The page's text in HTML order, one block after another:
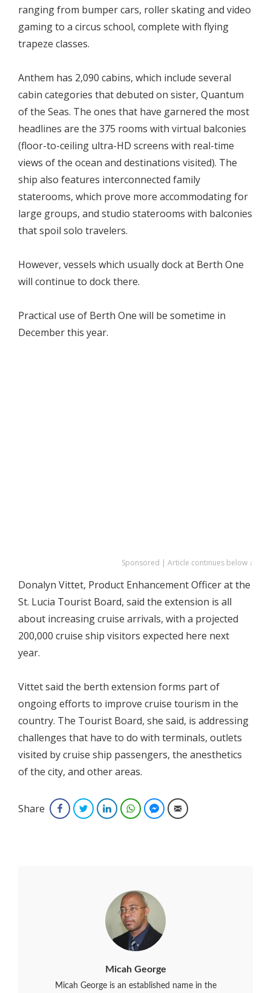
ranging from bumper cars, roller skating and video
gaming to a circus school, complete with flying
trapeze classes.
Anthem has 2,090 cabins, which include several
cabin categories that debuted on sister, Quantum
of the Seas. The ones that have garnered the most
headlines are the 375 rooms with virtual balconies
(floor-to-ceiling ultra-HD screens with real-time
views of the ocean and destinations visited). The
ship also features interconnected family
staterooms, which prove more accommodating for
large groups, and studio staterooms with balconies
that spoil solo travelers.
However, vessels which usually dock at Berth One
will continue to dock there.
Practical use of Berth One will be sometime in
December this year.
Sponsored | Article continues below ↓
Donalyn Vittet, Product Enhancement Officer at the
St. Lucia Tourist Board, said the extension is all
about increasing cruise arrivals, with a projected
200,000 cruise ship visitors expected here next
year.
Vittet said the berth extension forms part of
ongoing efforts to improve cruise tourism in the
country. The Tourist Board, she said, is addressing
challenges that have to do with terminals, outlets
visited by cruise ship passengers, the anesthetics
of the city, and other areas.
Share FacebookTwitterLinkedInWhatsAppFacebook Messenger
Email
Micah George
Micah George is an established name in the